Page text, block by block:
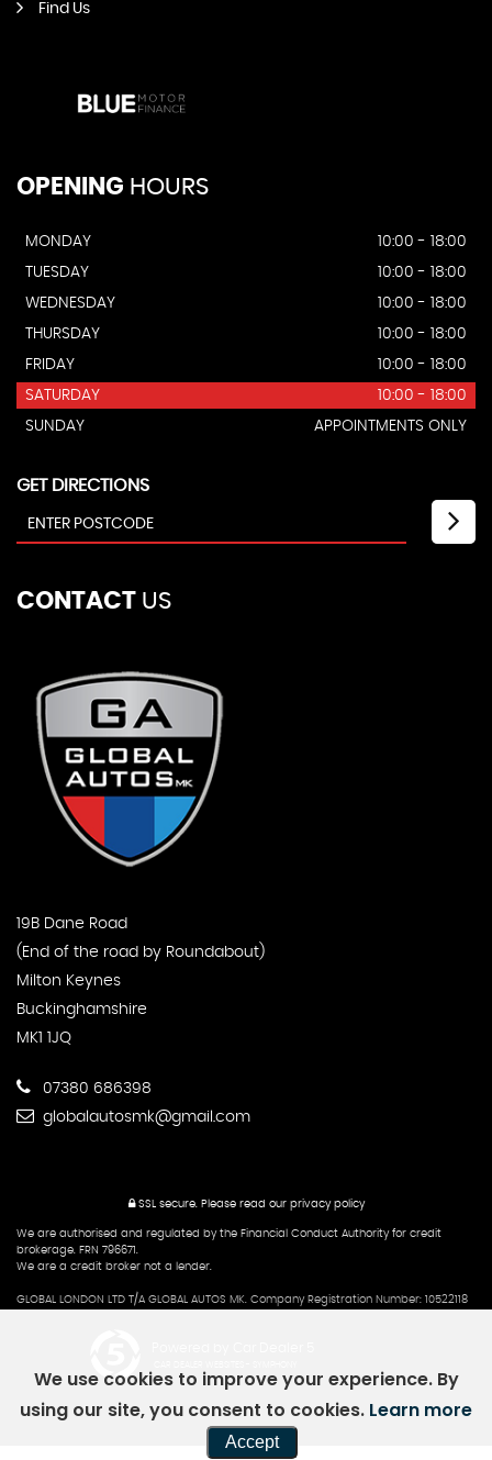
Find Us
OPENING HOURS
MONDAY
10:00 - 18:00
TUESDAY
10:00 - 18:00
WEDNESDAY
10:00 - 18:00
THURSDAY
10:00 - 18:00
FRIDAY
10:00 - 18:00
SATURDAY
10:00 - 18:00
SUNDAY
APPOINTMENTS ONLY
GET DIRECTIONS
CONTACT US
19B Dane Road
(End of the road by Roundabout)
Milton Keynes
Buckinghamshire
MK1 1JQ
07380 686398
globalautosmk@gmail.com
SSL secure. Please read our privacy policy
We are authorised and regulated by the Financial Conduct Authority for credit
brokerage. FRN 796671.
We are a credit broker not a lender.
GLOBAL LONDON LTD T/A GLOBAL AUTOS MK. Company Registration Number: 10522118
We use cookies to improve your experience. By
using our site, you consent to cookies. Learn more
Accept